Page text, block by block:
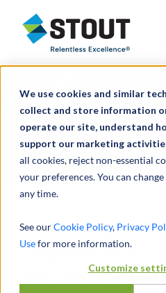
We use cookies and similar
collect and store information
operate our site, understand
support our marketing
all cookies, reject non-essential
your preferences. You can
any time.
See ourCookie Policy, Privacy
Usefor more information.
Customize
Stout Relentless Excellence
The Clock Is
Legislative
Valuation of